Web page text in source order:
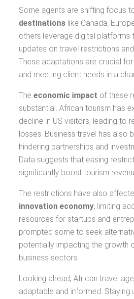
Some agents are shifting focus
destinations like Canada,
others leverage digital platforms
updates on travel restrictions
These adaptations are crucial
and meeting client needs in a
The economic impact of these
substantial. African tourism has
decline in US visitors, leading to
losses. Business travel has also
hindering partnerships and
Data suggests that easing
significantly boost tourism
The restrictions have also
innovation economy, limiting
resources for startups and
prompted some to seek
potentially impacting the growth
business sectors.
Looking ahead, African travel
adaptable and informed.